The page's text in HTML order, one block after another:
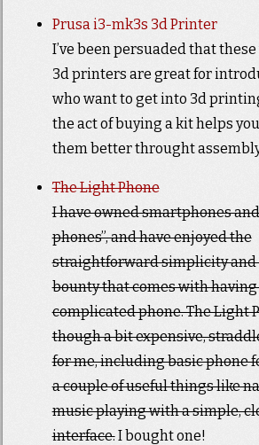
Prusa i3-mk3s 3d Printer
I’ve been persuaded that
3d printers are great for
who want to get into 3d
the act of buying a kit helps
them better throught
The Light Phone
I have owned smartphones
phones”, and have enjoyed the
straightforward simplicity
bounty that comes with having
complicated phone. The Light
though a bit expensive,
for me, including basic phone
a couple of useful things like
music playing with a simple,
interface.I bought one!